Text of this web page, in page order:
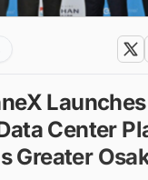
Launches
Center
Greater